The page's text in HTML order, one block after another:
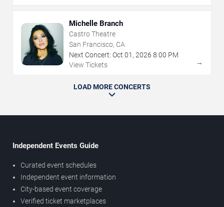
Michelle Branch
Castro Theatre
San Francisco, CA
Next Concert: Oct 01 , 2026 8:00 PM
View Tickets
→
LOAD MORE CONCERTS
Independent Events Guide
Curated event schedules
Independent event information
City-based event coverage
Verified ticket marketplaces